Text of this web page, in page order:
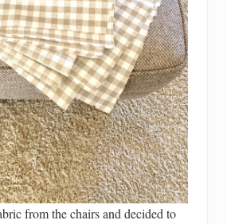
from the chairs and decided to